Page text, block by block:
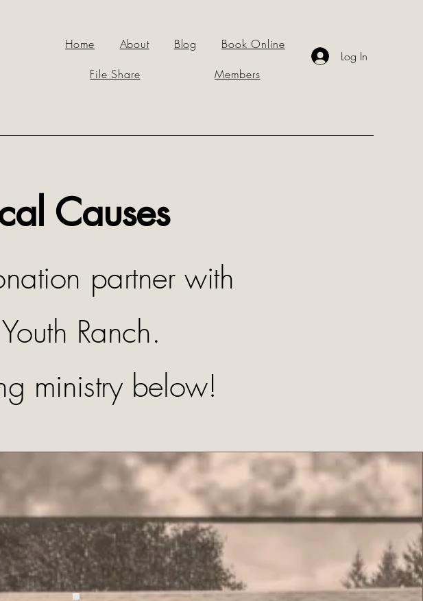
Home About Blog
Book Online
File Share
Members
Log In
Causes
partner with
Ranch.
ministry below!